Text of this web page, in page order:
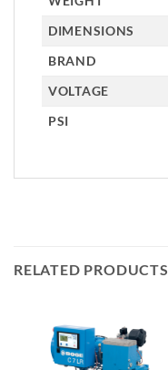
DIMENSIONS
BRAND
VOLTAGE
PSI
RELATED PRODUCTS